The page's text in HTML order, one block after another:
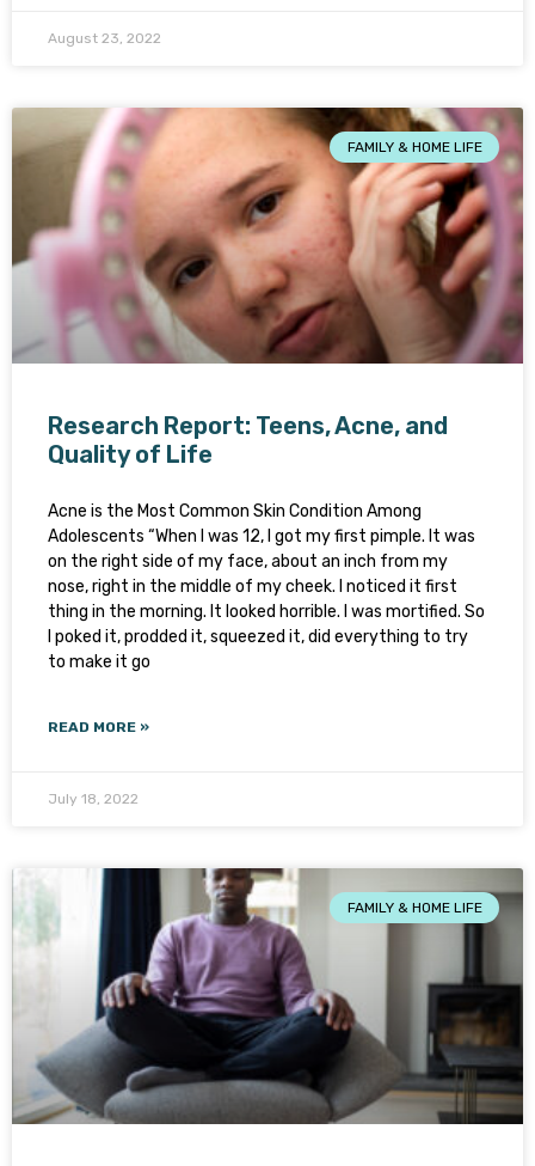
August 23, 2022
FAMILY & HOME LIFE
Research Report: Teens, Acne, and
Quality of Life
Acne is the Most Common Skin Condition Among
Adolescents “When I was 12, I got my first pimple. It was
on the right side of my face, about an inch from my
nose, right in the middle of my cheek. I noticed it first
thing in the morning. It looked horrible. I was mortified. So
I poked it, prodded it, squeezed it, did everything to try
to make it go
READ MORE »
July 18, 2022
FAMILY & HOME LIFE